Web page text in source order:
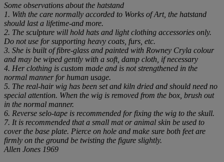
Some observations about the hatstand
1. With the care normally accorded to Works of Art, the hatstand
should last a lifetime-and more.
2. The sculpture will hold hats and light clothing accessories only.
Do not use for supporting heavy coats, furs, etc.
3. She is built of fibre-glass and painted with Rowney Cryla colour
and may be wiped gently with a soft, damp cloth, if necessary
4. Her clothing is custom made and is not strengthened in the
normal manner for human usage.
5. The real-hair wig has been set and kiln dried and should need no
special attention. When the wig is removed from the box, brush out
in the normal manner.
6. Reverse selo-tape is recommended for fixing the wig to the skull.
7. It is recommended that a small mat or animal skin be used to
cover the base plate. Pierce on hole and make sure both feet are
firmly on the ground be twisting the figure slightly.
Allen Jones 1969